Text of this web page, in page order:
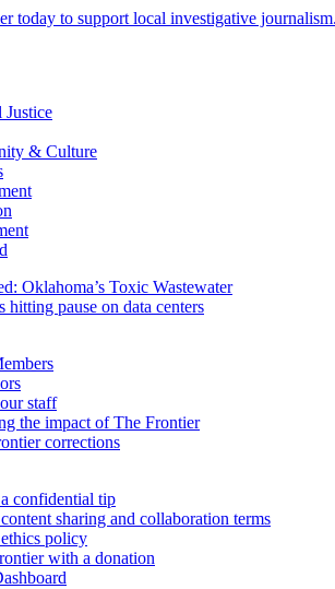
today to support local investigative journalism.
& Culture
Oklahoma’s Toxic Wastewater
hitting pause on data centers
staff
the impact of The Frontier
corrections
a confidential tip
sharing and collaboration terms
policy
with a donation